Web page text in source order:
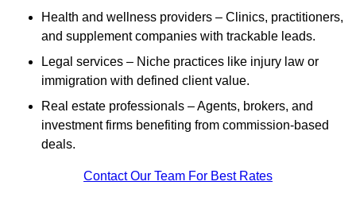
Health and wellness providers – Clinics, practitioners,
and supplement companies with trackable leads.
Legal services – Niche practices like injury law or
immigration with defined client value.
Real estate professionals – Agents, brokers, and
investment firms benefiting from commission-based
deals.
Contact Our Team For Best Rates